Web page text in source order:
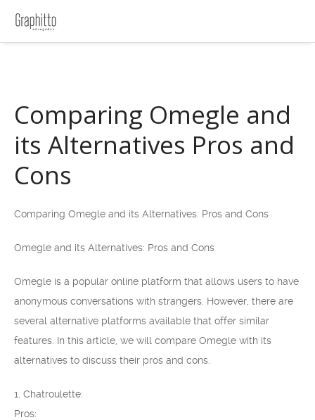
Comparing Omegle and
its Alternatives Pros and
Cons
Comparing Omegle and its Alternatives: Pros and Cons
Omegle and its Alternatives: Pros and Cons
Omegle is a popular online platform that allows users to have
anonymous conversations with strangers. However, there are
several alternative platforms available that offer similar
features. In this article, we will compare Omegle with its
alternatives to discuss their pros and cons.
1. Chatroulette:
Pros: